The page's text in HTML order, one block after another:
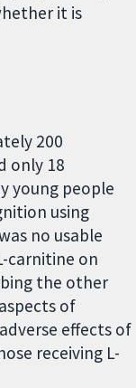
it is
200
only 18
young people
using
no usable
carnitine on
the other
of
effects of
receiving L-